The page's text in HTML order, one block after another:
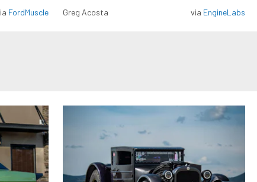
FordMuscle Greg Acosta via EngineLabs